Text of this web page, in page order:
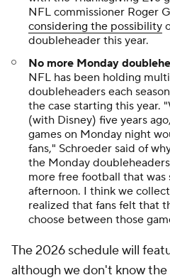
NFL commissioner Roger
considering the possibility
doubleheader this year.
No more Monday
NFL has been holding
doubleheaders each
the case starting this year.
(with Disney) five years
games on Monday night
fans," Schroeder said of
the Monday
more free football that was
afternoon. I think we
realized that fans felt that
choose between those
The 2026 schedule will
although we don't know